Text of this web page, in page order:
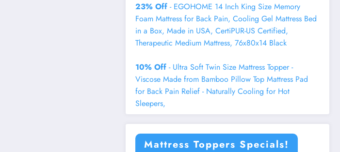
23% Off - EGOHOME 14 Inch King Size Memory
Foam Mattress for Back Pain, Cooling Gel Mattress Bed
in a Box, Made in USA, CertiPUR-US Certified,
Therapeutic Medium Mattress, 76x80x14 Black
10% Off - Ultra Soft Twin Size Mattress Topper -
Viscose Made from Bamboo Pillow Top Mattress Pad
for Back Pain Relief - Naturally Cooling for Hot
Sleepers,
Mattress Toppers Specials!